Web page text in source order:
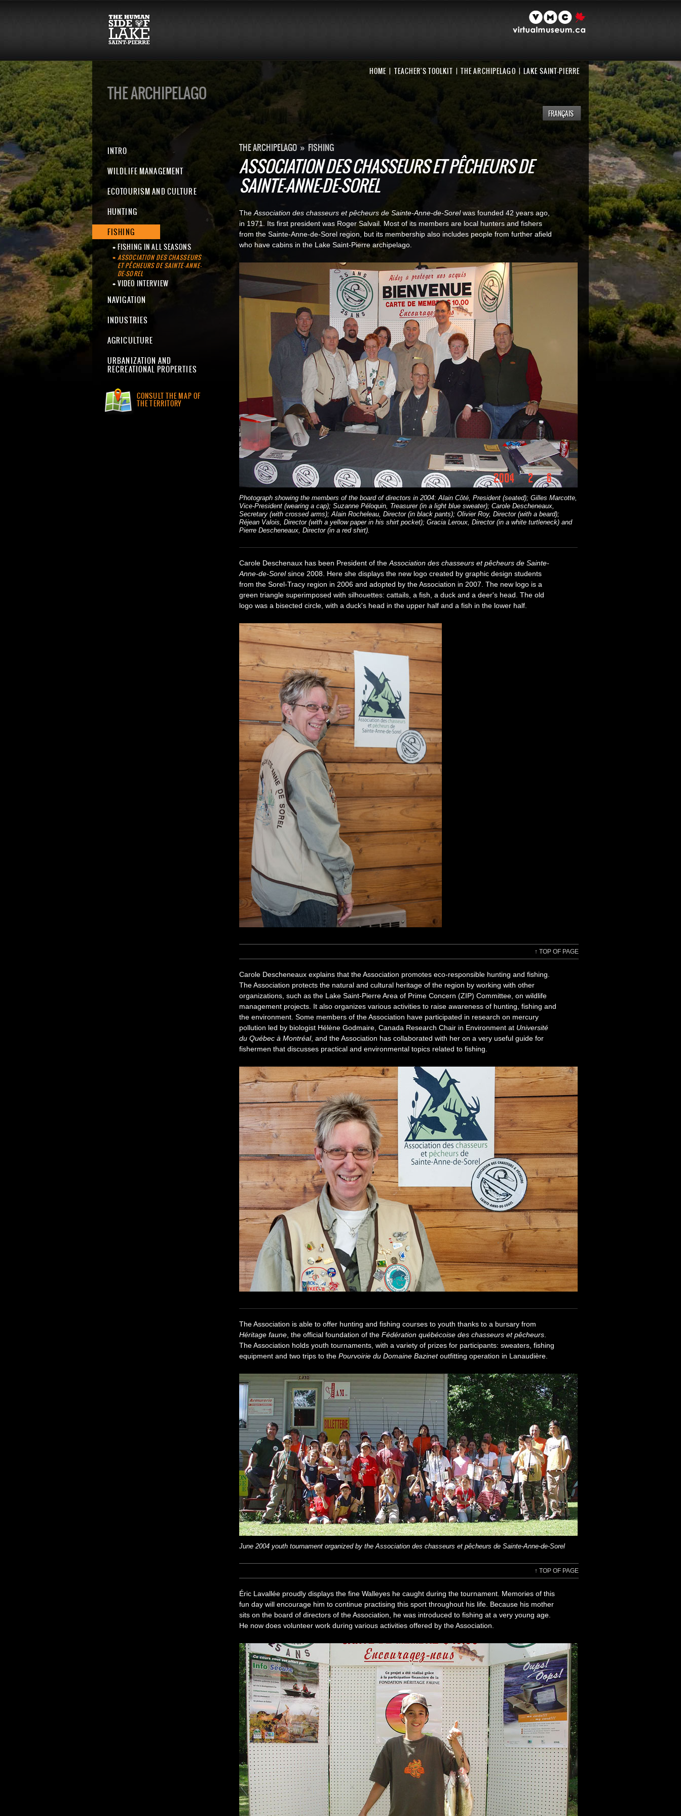
FRANÇAIS
HOME TEACHER'S TOOLKIT THE ARCHIPELAGO LAKE SAINT-PIERRE
THE ARCHIPELAGO
INTRO
WILDLIFE MANAGEMENT
ECOTOURISM AND CULTURE
HUNTING
FISHING
FISHING IN ALL SEASONS
ASSOCIATION DES CHASSEURS
ET PÊCHEURS DE SAINTE-ANNE-
DE-SOREL
VIDEO INTERVIEW
NAVIGATION
INDUSTRIES
AGRICULTURE
URBANIZATION AND
RECREATIONAL PROPERTIES
CONSULT THE MAP OF
THE TERRITORY
THE ARCHIPELAGO » FISHING
ASSOCIATION DES CHASSEURS ET PÊCHEURS DE
SAINTE-ANNE-DE-SOREL
The Association des chasseurs et pêcheurs de Sainte-Anne-de-Sorelwas founded 42 years ago,
in 1971. Its first president was Roger Salvail. Most of its members are local hunters and fishers
from the Sainte-Anne-de-Sorel region, but its membership also includes people from further afield
who have cabins in the Lake Saint-Pierre archipelago.
Photograph showing the members of the board of directors in 2004: Alain Côté, President (seated); Gilles Marcotte,
Vice-President (wearing a cap); Suzanne Péloquin, Treasurer (in a light blue sweater); Carole Descheneaux,
Secretary (with crossed arms); Alain Rocheleau, Director (in black pants); Olivier Roy, Director (with a beard);
Réjean Valois, Director (with a yellow paper in his shirt pocket); Gracia Leroux, Director (in a white turtleneck) and
Pierre Descheneaux, Director (in a red shirt).
Carole Deschenaux has been President of the Association des chasseurs et pêcheurs de Sainte-
Anne-de-Sorelsince 2008. Here she displays the new logo created by graphic design students
from the Sorel-Tracy region in 2006 and adopted by the Association in 2007. The new logo is a
green triangle superimposed with silhouettes: cattails, a fish, a duck and a deer's head. The old
logo was a bisected circle, with a duck's head in the upper half and a fish in the lower half.
↑ TOP OF PAGE
Carole Descheneaux explains that the Association promotes eco-responsible hunting and fishing.
The Association protects the natural and cultural heritage of the region by working with other
organizations, such as the Lake Saint-Pierre Area of Prime Concern (ZIP) Committee, on wildlife
management projects. It also organizes various activities to raise awareness of hunting, fishing and
the environment. Some members of the Association have participated in research on mercury
pollution led by biologist Hélène Godmaire, Canada Research Chair in Environment at Université
du Québec à Montréal, and the Association has collaborated with her on a very useful guide for
fishermen that discusses practical and environmental topics related to fishing.
The Association is able to offer hunting and fishing courses to youth thanks to a bursary from
Héritage faune , the official foundation of the Fédération québécoise des chasseurs et pêcheurs
The Association holds youth tournaments, with a variety of prizes for participants: sweaters, fishing
equipment and two trips to the Pourvoirie du Domaine Bazinetoutfitting operation in Lanaudière.
June 2004 youth tournament organized by the Association des chasseurs et pêcheurs de Sainte-Anne-de-Sorel
↑ TOP OF PAGE
Éric Lavallée proudly displays the fine Walleyes he caught during the tournament. Memories of this
fun day will encourage him to continue practising this sport throughout his life. Because his mother
sits on the board of directors of the Association, he was introduced to fishing at a very young age.
He now does volunteer work during various activities offered by the Association.